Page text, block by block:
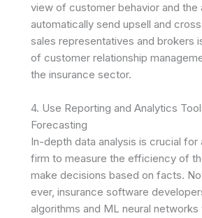
view of customer behavior and the
automatically send upsell and
sales representatives and brokers
of customer relationship
the insurance sector.
4. Use Reporting and Analytics
Forecasting
In-depth data analysis is crucial for
firm to measure the efficiency of
make decisions based on facts.
ever, insurance software
algorithms and ML neural networks